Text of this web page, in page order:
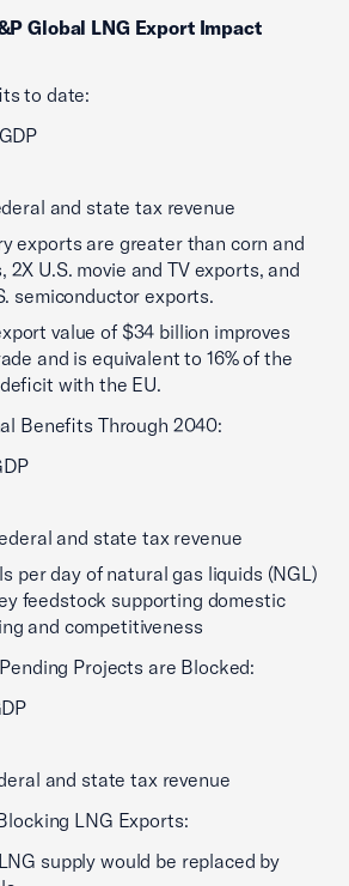
Global LNG Export Impact
to date:
and state tax revenue
exports are greater than corn and
2X U.S. movie and TV exports, and
semiconductor exports.
value of $34 billion improves
and is equivalent to 16% of the
with the EU.
Benefits Through 2040:
and state tax revenue
per day of natural gas liquids (NGL)
feedstock supporting domestic
and competitiveness
Projects are Blocked:
and state tax revenue
LNG Exports:
supply would be replaced by